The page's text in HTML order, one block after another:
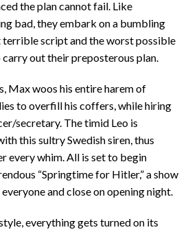
the plan cannot fail. Like
bad, they embark on a bumbling
script and the worst possible
out their preposterous plan.
Max woos his entire harem of
to overfill his coffers, while hiring
secretary. The timid Leo is
this sultry Swedish siren, thus
every whim. All is set to begin
“Springtime for Hitler,” a show
and close on opening night.
everything gets turned on its